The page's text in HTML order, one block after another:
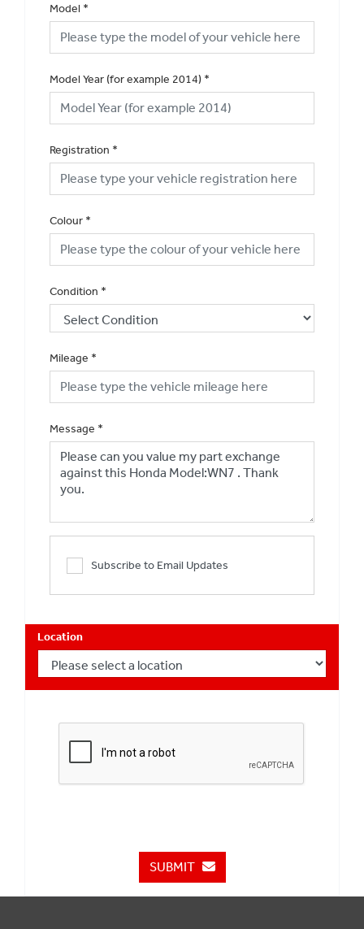
Model *
Model Year (for example 2014) *
Registration *
Colour *
Condition *
Mileage *
Message *
Subscribe to Email Updates
Location
SUBMIT